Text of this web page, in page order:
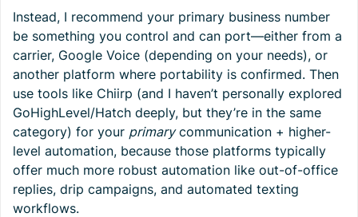
Instead, I recommend your primary business number
be something you control and can port—either from a
carrier, Google Voice (depending on your needs), or
another platform where portability is confirmed. Then
use tools like Chiirp (and I haven’t personally explored
GoHighLevel/Hatch deeply, but they’re in the same
category) for your primarycommunication + higher-
level automation, because those platforms typically
offer much more robust automation like out-of-office
replies, drip campaigns, and automated texting
workflows.